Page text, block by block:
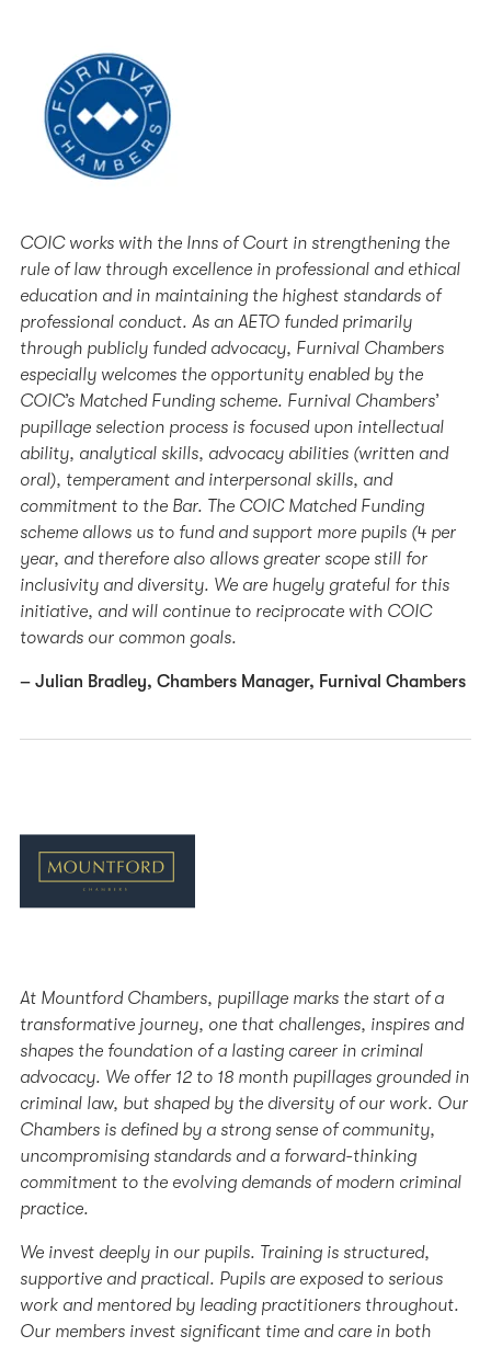
COIC works with the Inns of Court in strengthening the
rule of law through excellence in professional and ethical
education and in maintaining the highest standards of
professional conduct. As an AETO funded primarily
through publicly funded advocacy, Furnival Chambers
especially welcomes the opportunity enabled by the
COIC’s Matched Funding scheme. Furnival Chambers’
pupillage selection process is focused upon intellectual
ability, analytical skills, advocacy abilities (written and
oral), temperament and interpersonal skills, and
commitment to the Bar. The COIC Matched Funding
scheme allows us to fund and support more pupils (4 per
year, and therefore also allows greater scope still for
inclusivity and diversity. We are hugely grateful for this
initiative, and will continue to reciprocate with COIC
towards our common goals.
– Julian Bradley, Chambers Manager, Furnival Chambers
At Mountford Chambers, pupillage marks the start of a
transformative journey, one that challenges, inspires and
shapes the foundation of a lasting career in criminal
advocacy. We offer 12 to 18 month pupillages grounded in
criminal law, but shaped by the diversity of our work. Our
Chambers is defined by a strong sense of community,
uncompromising standards and a forward-thinking
commitment to the evolving demands of modern criminal
practice.
We invest deeply in our pupils. Training is structured,
supportive and practical. Pupils are exposed to serious
work and mentored by leading practitioners throughout.
Our members invest significant time and care in both